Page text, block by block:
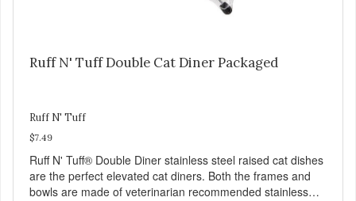
Ruff N' Tuff Double Cat Diner Packaged
Ruff N' Tuff
$7.49
Ruff N' Tuff® Double Diner stainless steel raised cat dishes
are the perfect elevated cat diners. Both the frames and
bowls are made of veterinarian recommended stainless